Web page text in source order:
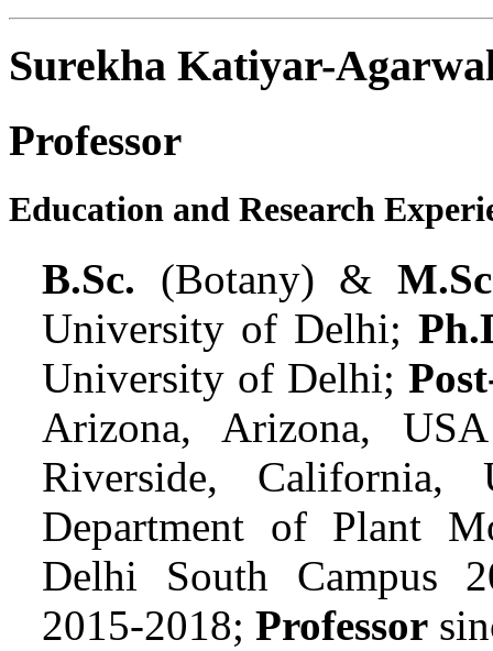
Surekha Katiyar-
Professor
Education and Research
B.Sc. (Botany) &
University of Delhi;
University of Delhi;
Arizona, Arizona,
Riverside,
Department of Plant
Delhi South Campus
2015-2018; Professor